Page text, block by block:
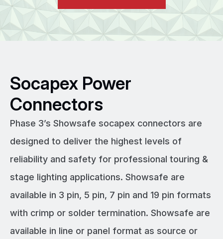
Socapex Power
Connectors
Phase 3’s Showsafe socapex connectors are
designed to deliver the highest levels of
reliability and safety for professional touring &
stage lighting applications. Showsafe are
available in 3 pin, 5 pin, 7 pin and 19 pin formats
with crimp or solder termination. Showsafe are
available in line or panel format as source or